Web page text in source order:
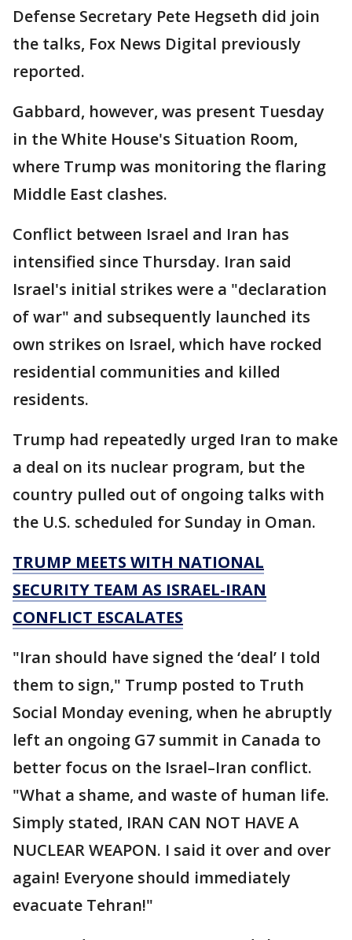
Defense Secretary Pete Hegseth did join
the talks, Fox News Digital previously
reported.
Gabbard, however, was present Tuesday
in the White House's Situation Room,
where Trump was monitoring the flaring
Middle East clashes.
Conflict between Israel and Iran has
intensified since Thursday. Iran said
Israel's initial strikes were a "declaration
of war" and subsequently launched its
own strikes on Israel, which have rocked
residential communities and killed
residents.
Trump had repeatedly urged Iran to make
a deal on its nuclear program, but the
country pulled out of ongoing talks with
the U.S. scheduled for Sunday in Oman.
TRUMP MEETS WITH NATIONAL
SECURITY TEAM AS ISRAEL-IRAN
CONFLICT ESCALATES
"Iran should have signed the ‘deal’ I told
them to sign," Trump posted to Truth
Social Monday evening, when he abruptly
left an ongoing G7 summit in Canada to
better focus on the Israel–Iran conflict.
"What a shame, and waste of human life.
Simply stated, IRAN CAN NOT HAVE A
NUCLEAR WEAPON. I said it over and over
again! Everyone should immediately
evacuate Tehran!"